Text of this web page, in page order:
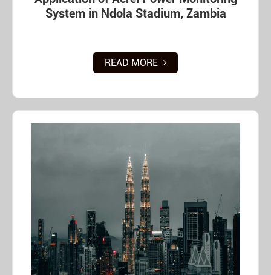
System in Ndola Stadium, Zambia
READ MORE